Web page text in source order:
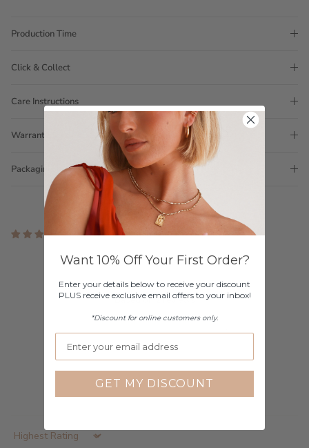
Production Time
Click & Collect
Care Instructions
Warranty
Packaging
2 reviews
Customer Reviews
5.00 out of 5
Based on 2 reviews
0
Sort by
Want 10% Off Your First Order?
Enter your details below to receive your discount
PLUS receive exclusive email offers to your inbox!
*Discount for online customers only.
GET MY DISCOUNT